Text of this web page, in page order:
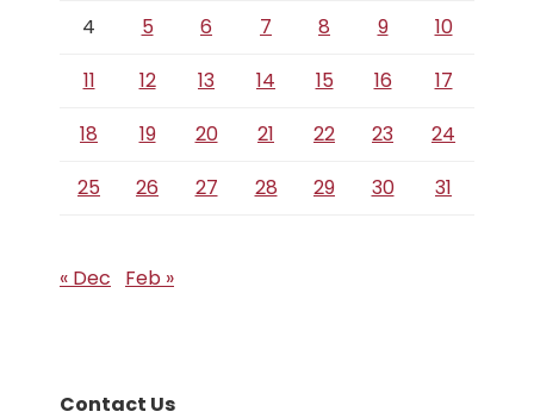
4
5 6 7 8 9
10
11
12 13 14 15 16
17
18
19 20 21 22 23
24
25
26 27 28 29 30 31
« Dec Feb »
Contact Us